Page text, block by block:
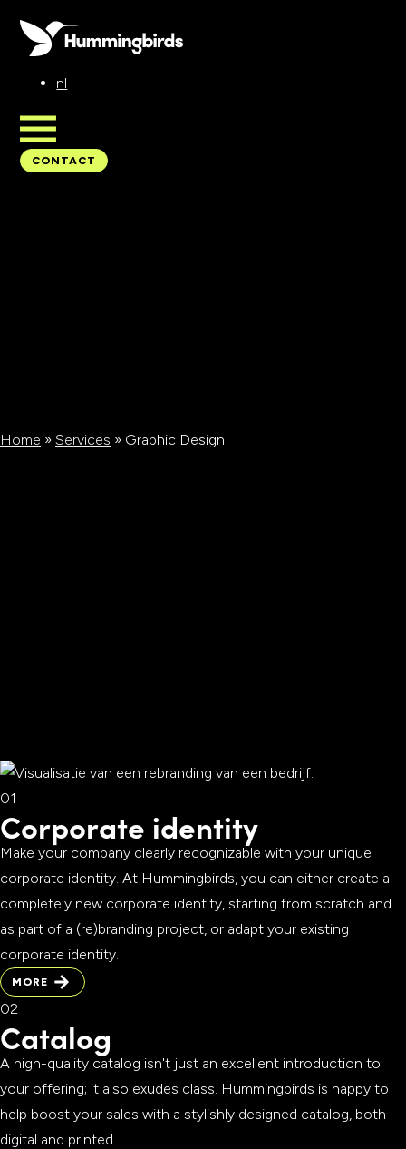
nl
CONTACT
Home » Services » Graphic Design
Corporate identity
Make your company clearly recognizable with your unique
corporate identity. At Hummingbirds, you can either create a
completely new corporate identity, starting from scratch and
as part of a (re)branding project, or adapt your existing
corporate identity.
MORE
MORE
Catalog
A high-quality catalog isn't just an excellent introduction to
your offering; it also exudes class. Hummingbirds is happy to
help boost your sales with a stylishly designed catalog, both
digital and printed.